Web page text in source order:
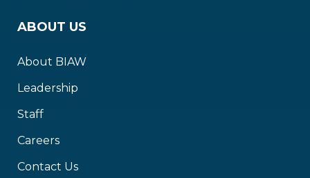
ABOUT US
About BIAW
Leadership
Staff
Careers
Contact Us